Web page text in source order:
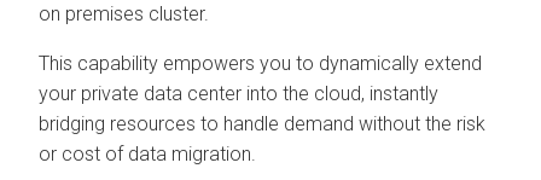
on premises cluster.
This capability empowers you to dynamically extend
your private data center into the cloud, instantly
bridging resources to handle demand without the risk
or cost of data migration.